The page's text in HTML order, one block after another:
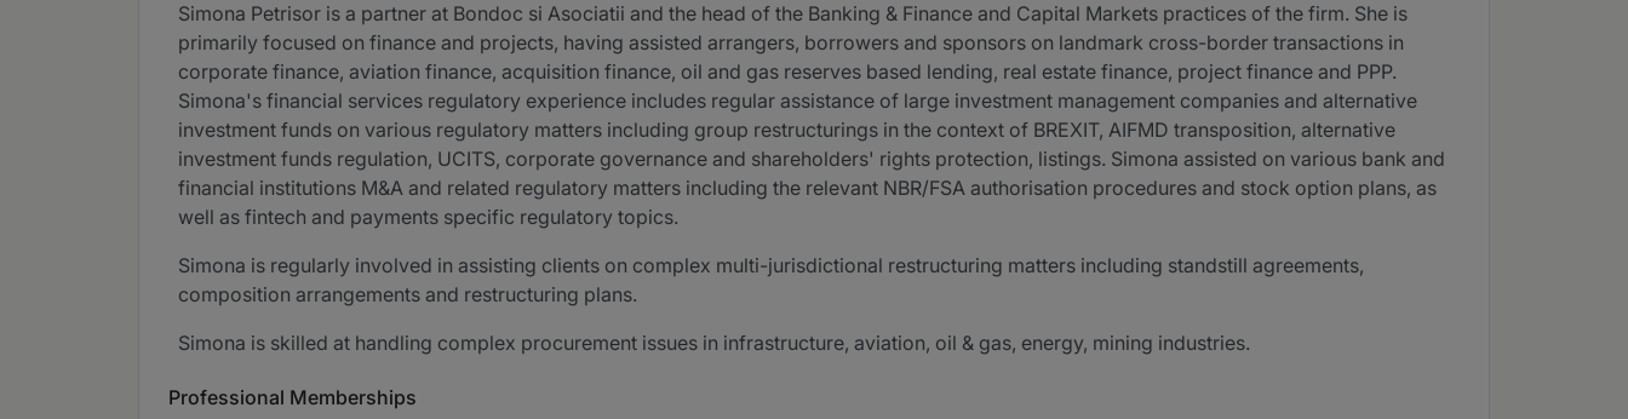
Simona Petrisor is a partner at Bondoc si Asociatii and the head of the Banking & Finance and Capital Markets practices of the firm. She is
primarily focused on finance and projects, having assisted arrangers, borrowers and sponsors on landmark cross-border transactions in
corporate finance, aviation finance, acquisition finance, oil and gas reserves based lending, real estate finance, project finance and PPP.
Simona's financial services regulatory experience includes regular assistance of large investment management companies and alternative
investment funds on various regulatory matters including group restructurings in the context of BREXIT, AIFMD transposition, alternative
investment funds regulation, UCITS, corporate governance and shareholders' rights protection, listings. Simona assisted on various bank and
financial institutions M&A and related regulatory matters including the relevant NBR/FSA authorisation procedures and stock option plans, as
well as fintech and payments specific regulatory topics.
Simona is regularly involved in assisting clients on complex multi-jurisdictional restructuring matters including standstill agreements,
composition arrangements and restructuring plans.
Simona is skilled at handling complex procurement issues in infrastructure, aviation, oil & gas, energy, mining industries.
Professional Memberships